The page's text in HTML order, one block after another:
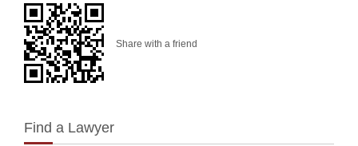
Share with a friend
Find a Lawyer